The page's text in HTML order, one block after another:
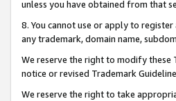
unless you have obtained from that
8. You cannot use or apply to
any trademark, domain name,
We reserve the right to modify these
notice or revised Trademark
We reserve the right to take